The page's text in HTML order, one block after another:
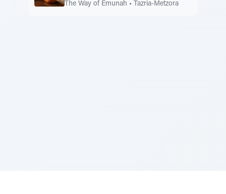
The Way of Emunah • Tazria-Metzora